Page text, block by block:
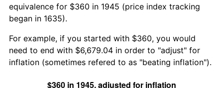
equivalence for $360 in 1945 (price index tracking
began in 1635).
For example, if you started with $360, you would
need to end with $6,679.04 in order to "adjust" for
inflation (sometimes refered to as "beating inflation").